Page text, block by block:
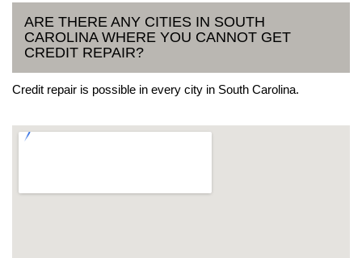
ARE THERE ANY CITIES IN SOUTH
CAROLINA WHERE YOU CANNOT GET
CREDIT REPAIR?
Credit repair is possible in every city in South Carolina.